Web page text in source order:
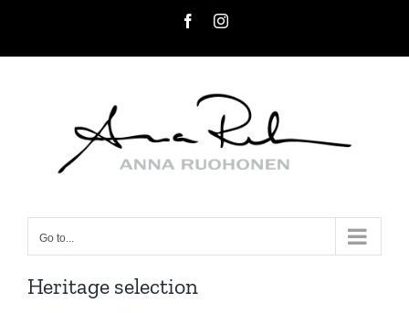
FacebookInstagram
Go to...
Heritage selection